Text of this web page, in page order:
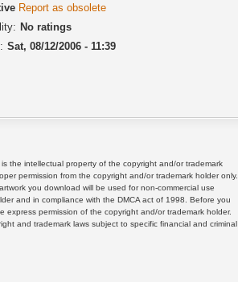
Report as obsolete
No ratings
Sat, 08/12/2006 - 11:39
the intellectual property of the copyright and/or trademark
permission from the copyright and/or trademark holder only.
you download will be used for non-commercial use
and in compliance with the DMCA act of 1998. Before you
permission of the copyright and/or trademark holder.
and trademark laws subject to specific financial and criminal